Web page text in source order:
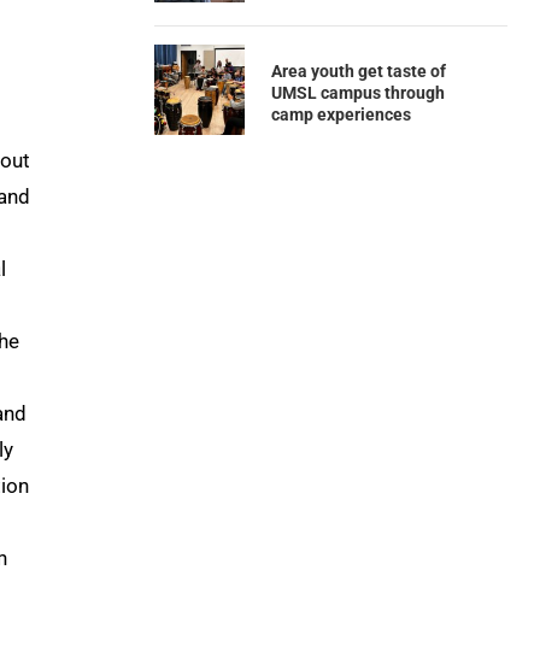
Area youth get taste of
UMSL campus through
camp experiences